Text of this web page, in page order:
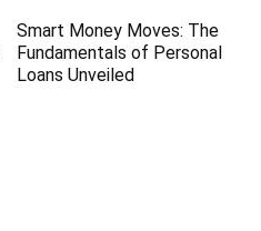
Smart Money Moves: The
Fundamentals of Personal
Loans Unveiled